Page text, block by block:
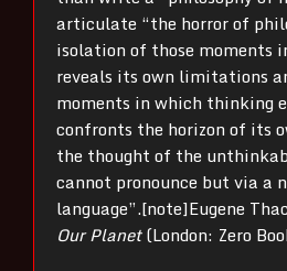
articulate “the horror of
isolation of those moments
reveals its own limitations
moments in which thinking
confronts the horizon of its
the thought of the
cannot pronounce but via a
language”.[note]Eugene
Our Planet(London: Zero